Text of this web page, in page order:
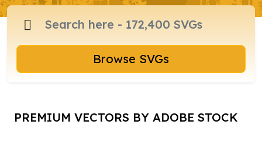
Browse SVGs
PREMIUM VECTORS BY ADOBE STOCK